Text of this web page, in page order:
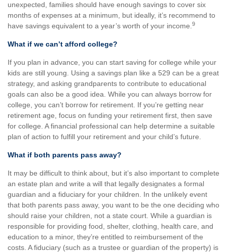
unexpected, families should have enough savings to cover six
months of expenses at a minimum, but ideally, it’s recommend to
have savings equivalent to a year’s worth of your income. 9
What if we can’t afford college?
If you plan in advance, you can start saving for college while your
kids are still young. Using a savings plan like a 529 can be a great
strategy, and asking grandparents to contribute to educational
goals can also be a good idea. While you can always borrow for
college, you can’t borrow for retirement. If you’re getting near
retirement age, focus on funding your retirement first, then save
for college. A financial professional can help determine a suitable
plan of action to fulfill your retirement and your child’s future.
What if both parents pass away?
It may be difficult to think about, but it’s also important to complete
an estate plan and write a will that legally designates a formal
guardian and a fiduciary for your children. In the unlikely event
that both parents pass away, you want to be the one deciding who
should raise your children, not a state court. While a guardian is
responsible for providing food, shelter, clothing, health care, and
education to a minor, they’re entitled to reimbursement of the
costs. A fiduciary (such as a trustee or guardian of the property) is